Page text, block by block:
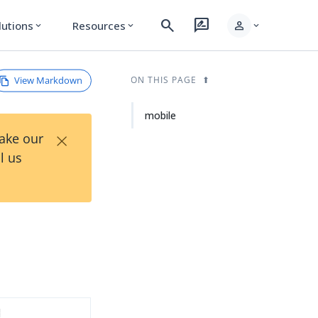
expand_more Resources expand_more search rate_review person expand_more
View Markdown
our
us
×
ON THIS PAGE
mobile